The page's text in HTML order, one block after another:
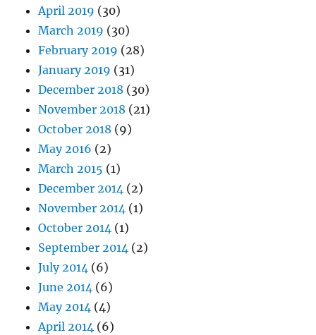
April 2019 (30)
March 2019 (30)
February 2019 (28)
January 2019 (31)
December 2018 (30)
November 2018 (21)
October 2018 (9)
May 2016 (2)
March 2015 (1)
December 2014 (2)
November 2014 (1)
October 2014 (1)
September 2014 (2)
July 2014 (6)
June 2014 (6)
May 2014 (4)
April 2014 (6)